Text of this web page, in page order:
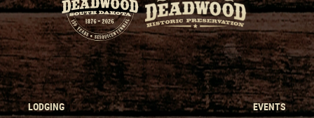
LODGING EVENTS